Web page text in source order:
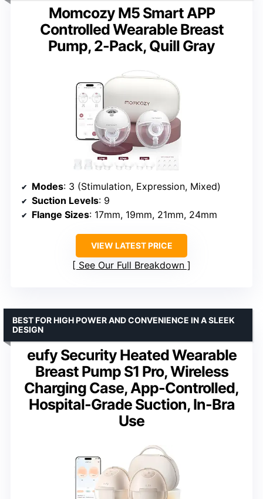
Momcozy M5 Smart APP
Controlled Wearable Breast
Pump, 2-Pack, Quill Gray
Modes: 3 (Stimulation, Expression, Mixed)
Suction Levels: 9
Flange Sizes: 17mm, 19mm, 21mm, 24mm
VIEW LATEST PRICE
See Our Full Breakdown
eufy Security Heated Wearable
Breast Pump S1 Pro, Wireless
Charging Case, App-Controlled,
Hospital-Grade Suction, In-Bra
Use
BEST FOR HIGH POWER AND CONVENIENCE IN A SLEEK
DESIGN